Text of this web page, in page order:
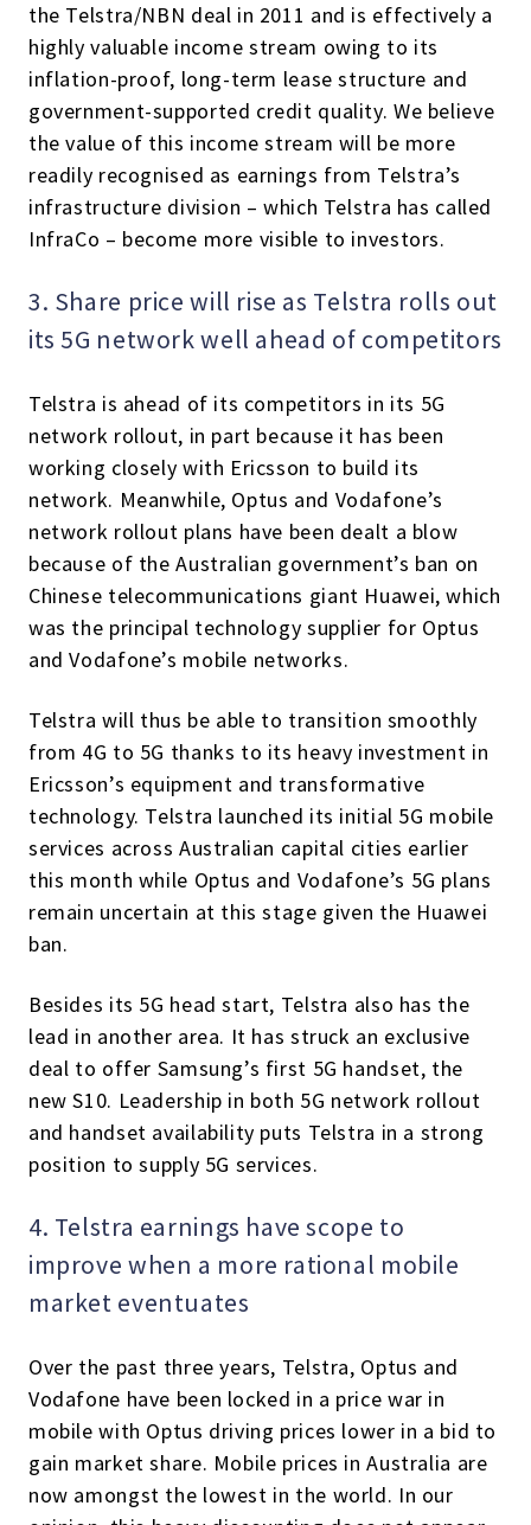
the Telstra/NBN deal in 2011 and is effectively a
highly valuable income stream owing to its
inflation-proof, long-term lease structure and
government-supported credit quality. We believe
the value of this income stream will be more
readily recognised as earnings from Telstra’s
infrastructure division – which Telstra has called
InfraCo – become more visible to investors.
3. Share price will rise as Telstra rolls out
its 5G network well ahead of competitors
Telstra is ahead of its competitors in its 5G
network rollout, in part because it has been
working closely with Ericsson to build its
network. Meanwhile, Optus and Vodafone’s
network rollout plans have been dealt a blow
because of the Australian government’s ban on
Chinese telecommunications giant Huawei, which
was the principal technology supplier for Optus
and Vodafone’s mobile networks.
Telstra will thus be able to transition smoothly
from 4G to 5G thanks to its heavy investment in
Ericsson’s equipment and transformative
technology. Telstra launched its initial 5G mobile
services across Australian capital cities earlier
this month while Optus and Vodafone’s 5G plans
remain uncertain at this stage given the Huawei
ban.
Besides its 5G head start, Telstra also has the
lead in another area. It has struck an exclusive
deal to offer Samsung’s first 5G handset, the
new S10. Leadership in both 5G network rollout
and handset availability puts Telstra in a strong
position to supply 5G services.
4. Telstra earnings have scope to
improve when a more rational mobile
market eventuates
Over the past three years, Telstra, Optus and
Vodafone have been locked in a price war in
mobile with Optus driving prices lower in a bid to
gain market share. Mobile prices in Australia are
now amongst the lowest in the world. In our